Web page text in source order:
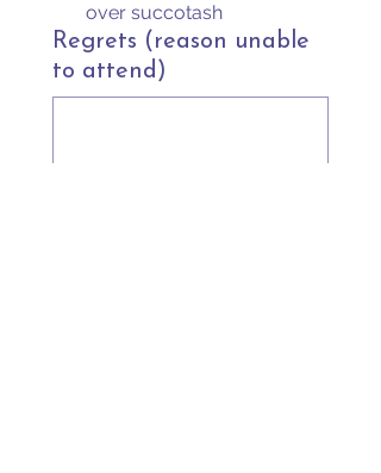
over succotash
Regrets (reason unable
to attend)